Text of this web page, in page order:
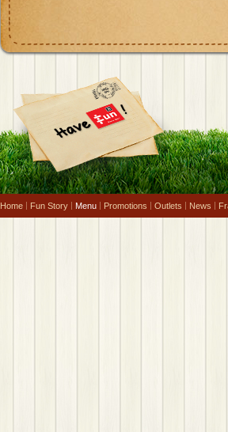
Home Fun Story Menu Promotions Outlets News